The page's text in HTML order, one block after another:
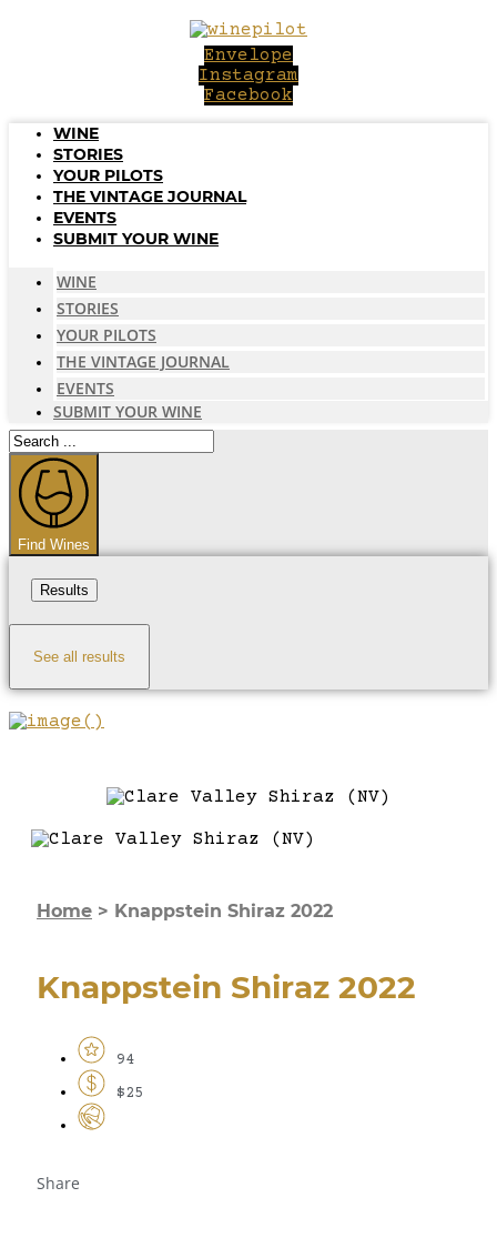
Envelope
Instagram
Facebook
WINE
STORIES
YOUR PILOTS
THE VINTAGE JOURNAL
EVENTS
SUBMIT YOUR WINE
WINE
STORIES
YOUR PILOTS
THE VINTAGE JOURNAL
EVENTS
SUBMIT YOUR WINE
Search
...
Find Wines
Results
See all results
Home > Knappstein Shiraz 2022
Knappstein Shiraz 2022
94
$25
Share